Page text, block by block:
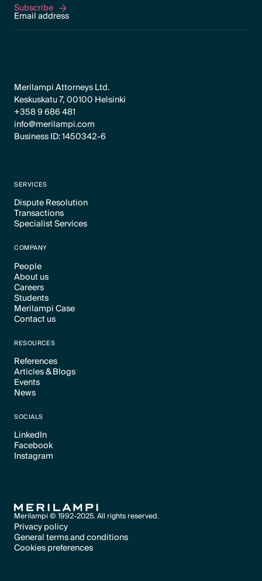
Subscribe
Subscribe
Merilampi Attorneys Ltd.
Keskuskatu 7, 00100 Helsinki
+358 9 686 481
info@merilampi.com
Business ID: 1450342-6
SERVICES
Dispute Resolution
Text Link
Transactions
Text Link
Specialist Services
COMPANY
People
Text Link
About us
Text Link
Careers
Text Link
Students
Text Link
Merilampi Case
Text Link
Contact us
RESOURCES
References
Text Link
Articles & Blogs
Text Link
Events
Text Link
News
SOCIALS
LinkedIn
Text Link
Facebook
Text Link
Instagram
Merilampi © 1992-2025. All rights reserved.
Privacy policy
Text Link
General terms and conditions
Text Link
Cookies preferences